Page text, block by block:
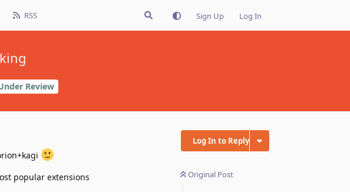
RSS Sign Up Log In
Review
Log In to Reply
Original Post
popular extensions